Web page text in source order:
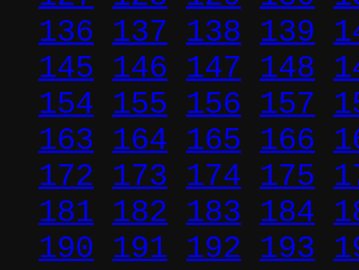
136 137 138 139
145 146 147 148
154 155 156 157
163 164 165 166
172 173 174 175
181 182 183 184
190 191 192 193